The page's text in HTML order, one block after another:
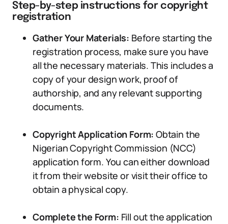
Step-by-step instructions for copyright
registration
Gather Your Materials: Before starting the
registration process, make sure you have
all the necessary materials. This includes a
copy of your design work, proof of
authorship, and any relevant supporting
documents.
Copyright Application Form: Obtain the
Nigerian Copyright Commission (NCC)
application form. You can either download
it from their website or visit their office to
obtain a physical copy.
Complete the Form: Fill out the application